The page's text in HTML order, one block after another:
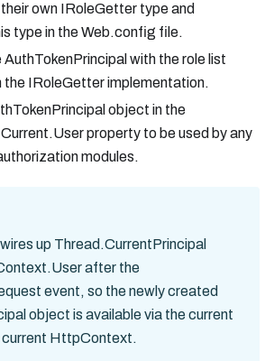
own IRoleGetter type and
type in the Web.config file.
with the role list
the IRoleGetter implementation.
object in the
property to be used by any
modules.
up Thread.CurrentPrincipal
after the
event, so the newly created
object is available via the current
current HttpContext.